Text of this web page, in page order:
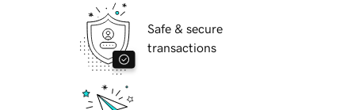
Safe & secure
transactions